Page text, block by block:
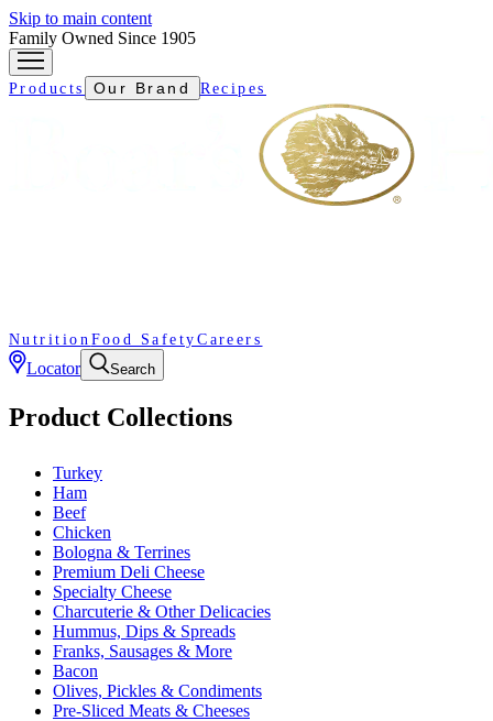
Skip to main content
Family Owned Since 1905
Products Our Brand Recipes
Nutrition Food Safety Careers
Locator Search
Product Collections
Turkey
Ham
Beef
Chicken
Bologna & Terrines
Premium Deli Cheese
Specialty Cheese
Charcuterie & Other Delicacies
Hummus, Dips & Spreads
Franks, Sausages & More
Bacon
Olives, Pickles & Condiments
Pre-Sliced Meats & Cheeses